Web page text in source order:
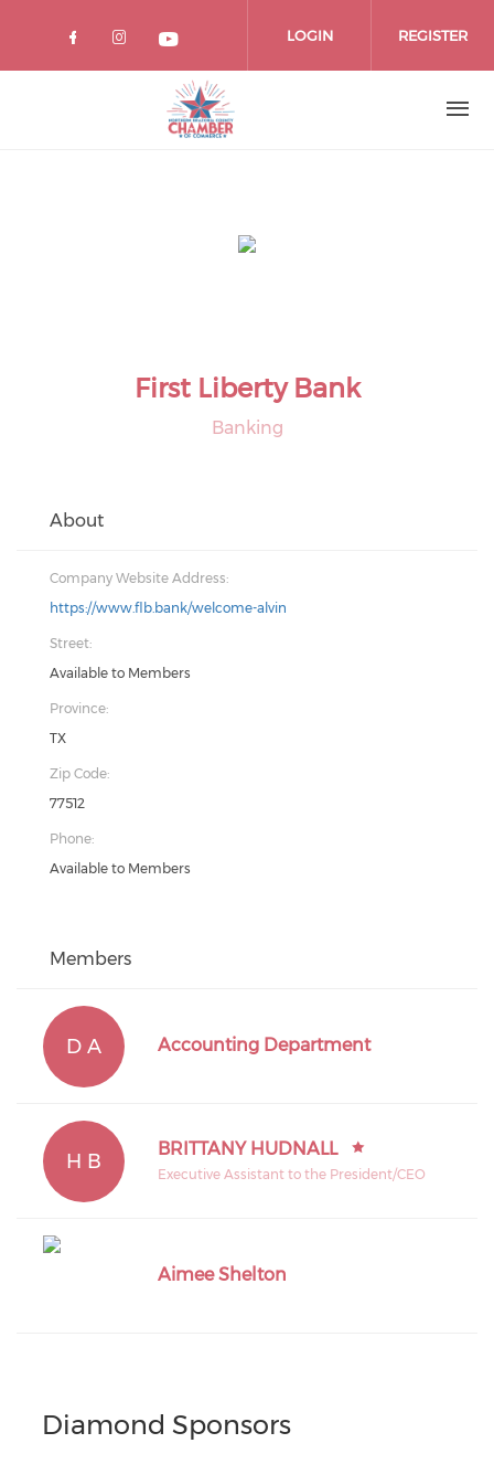
LOGIN REGISTER
First Liberty Bank
Banking
About
Company Website Address:
https://www.flb.bank/welcome-alvin
Street:
Available to Members
Province:
TX
Zip Code:
77512
Phone:
Available to Members
Members
D A Accounting Department
H B
BRITTANY HUDNALL
Executive Assistant to the President/CEO
Aimee Shelton
Diamond Sponsors